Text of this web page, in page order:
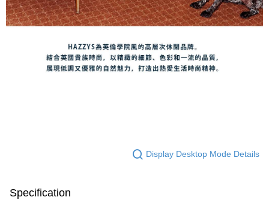
Display Desktop Mode Details
Specification